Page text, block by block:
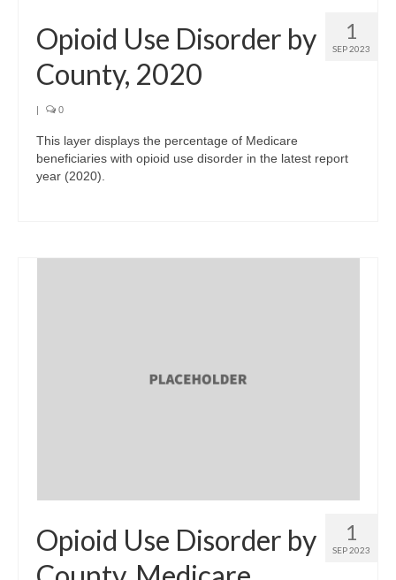
1
SEP 2023
Opioid Use Disorder by
County, 2020
| 0
This layer displays the percentage of Medicare
beneficiaries with opioid use disorder in the latest report
year (2020).
1
SEP 2023
Opioid Use Disorder by